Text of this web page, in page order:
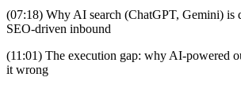
(07:18) Why AI search (ChatGPT, Gemini) is
SEO-driven inbound
(11:01) The execution gap: why AI-powered
it wrong